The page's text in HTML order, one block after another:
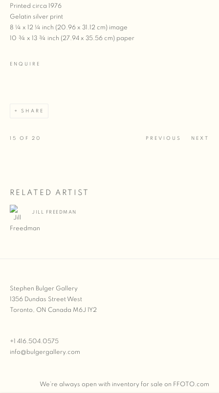
Printed circa 1976
Gelatin silver print
8 ¼ x 12 ¼ inch (20.96 x 31.12 cm) image
10 ¾ x 13 ¾ inch (27.94 x 35.56 cm) paper
ENQUIRE
SHARE
PREVIOUS NEXT
15 OF 20
RELATED ARTIST
JILL FREEDMAN
Stephen Bulger Gallery
1356 Dundas Street West
Toronto, ON Canada M6J 1Y2
+1 416.504.0575
info@bulgergallery.com
We’re always open with inventory for sale on FFOTO.com